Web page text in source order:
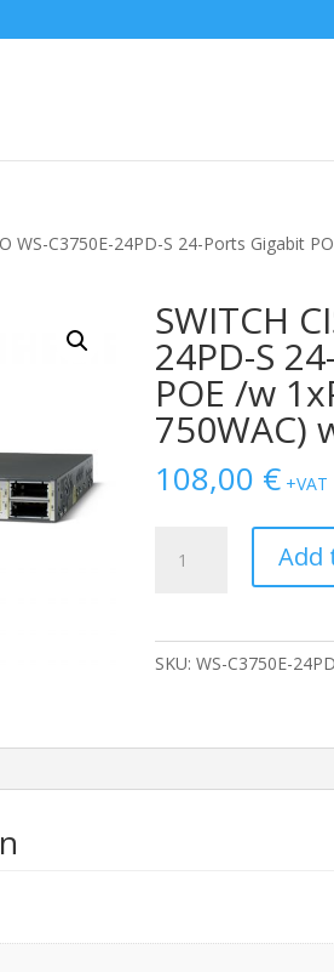
WS-C3750E-24PD-S 24-Ports Gigabit
SWITCH
24PD-S
POE /w
750WAC)
108,00 € +VAT
CISCO
POE
Add
SKU:WS-C3750E-